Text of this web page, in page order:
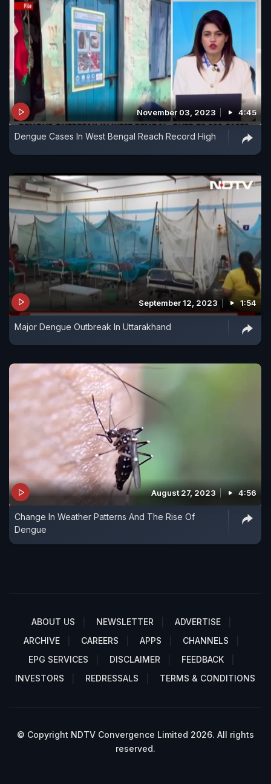
November 03, 2023 4:45
Dengue Cases In West Bengal Reach Record High
September 12, 2023 1:54
Major Dengue Outbreak In Uttarakhand
August 27, 2023 4:56
Change In Weather Patterns And The Rise Of
Dengue
ABOUT US NEWSLETTER
ADVERTISE
ARCHIVE
CAREERS APPS
CHANNELS
EPG SERVICES
DISCLAIMER
FEEDBACK
INVESTORS
REDRESSALS TERMS & CONDITIONS
© Copyright NDTV Convergence Limited 2026. All rights
reserved.